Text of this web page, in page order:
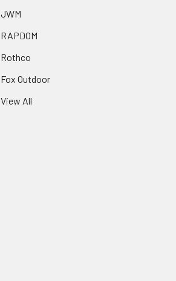
JWM
RAPDOM
Rothco
Fox Outdoor
View All